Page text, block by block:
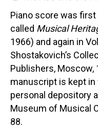
Piano score was
called Musical
1966) and again in
Shostakovich’s
Publishers, Moscow,
manuscript is kept in
personal depository
Museum of Musical
88.